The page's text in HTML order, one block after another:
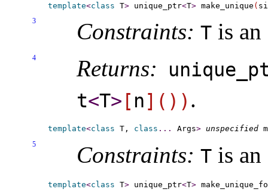
template<class T> unique_ptr<T> make_unique (
3 Constraints: T is
4 Returns:
t<T> [ n] ( ) ) .
template<class T, class . . . Args> unspecified
5 Constraints: T is
template<class T> unique_ptr<T>